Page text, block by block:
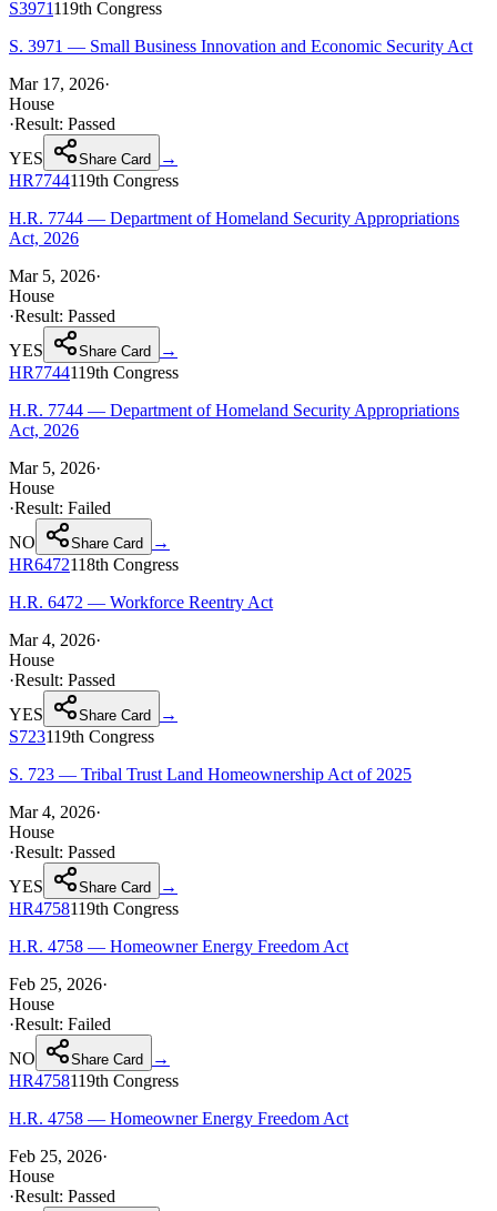
S3971119th Congress
S. 3971 — Small Business Innovation and Economic Security Act
Mar 17, 2026·
House
·Result: Passed
YES
Share Card
→
HR7744119th Congress
H.R. 7744 — Department of Homeland Security Appropriations
Act, 2026
Mar 5, 2026·
House
·Result: Passed
YES
Share Card
→
HR7744119th Congress
H.R. 7744 — Department of Homeland Security Appropriations
Act, 2026
Mar 5, 2026·
House
·Result: Failed
NO
Share Card
→
HR6472118th Congress
H.R. 6472 — Workforce Reentry Act
Mar 4, 2026·
House
·Result: Passed
YES
Share Card
→
S723119th Congress
S. 723 — Tribal Trust Land Homeownership Act of 2025
Mar 4, 2026·
House
·Result: Passed
YES
Share Card
→
HR4758119th Congress
H.R. 4758 — Homeowner Energy Freedom Act
Feb 25, 2026·
House
·Result: Failed
NO
Share Card
→
HR4758119th Congress
H.R. 4758 — Homeowner Energy Freedom Act
Feb 25, 2026·
House
·Result: Passed